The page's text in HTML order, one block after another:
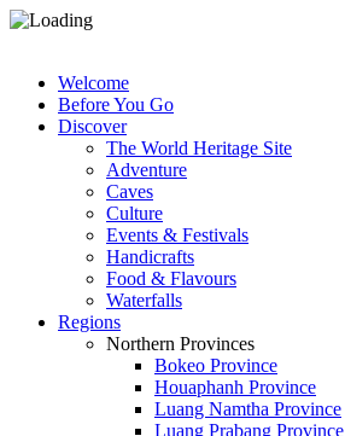
Welcome
Before You Go
Discover
The World Heritage Site
Adventure
Caves
Culture
Events & Festivals
Handicrafts
Food & Flavours
Waterfalls
Regions
Northern Provinces
Bokeo Province
Houaphanh Province
Luang Namtha Province
Luang Prabang Province